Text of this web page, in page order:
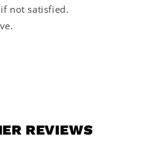
not satisfied.
REVIEWS